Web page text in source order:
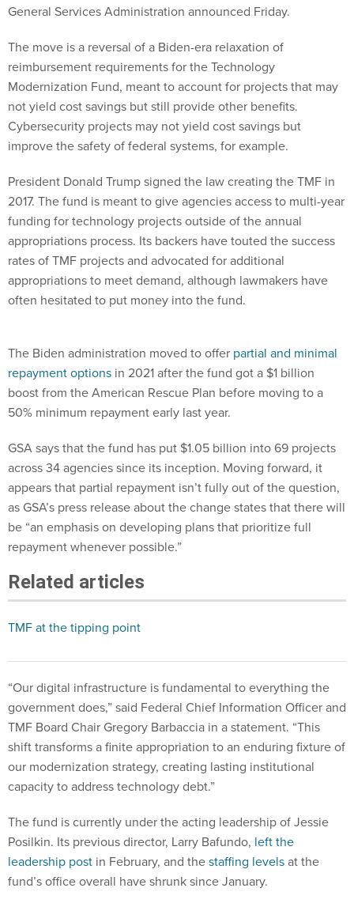
General Services Administration announced Friday.
The move is a reversal of a Biden-era relaxation of
reimbursement requirements for the Technology
Modernization Fund, meant to account for projects that may
not yield cost savings but still provide other benefits.
Cybersecurity projects may not yield cost savings but
improve the safety of federal systems, for example.
President Donald Trump signed the law creating the TMF in
2017. The fund is meant to give agencies access to multi-year
funding for technology projects outside of the annual
appropriations process. Its backers have touted the success
rates of TMF projects and advocated for additional
appropriations to meet demand, although lawmakers have
often hesitated to put money into the fund.
The Biden administration moved to offer partial and minimal
repayment options in 2021 after the fund got a $1 billion
boost from the American Rescue Plan before moving to a
50% minimum repayment early last year.
GSA says that the fund has put $1.05 billion into 69 projects
across 34 agencies since its inception. Moving forward, it
appears that partial repayment isn’t fully out of the question,
as GSA’s press release about the change states that there will
be “an emphasis on developing plans that prioritize full
repayment whenever possible.”
Related articles
TMF at the tipping point
“Our digital infrastructure is fundamental to everything the
government does,” said Federal Chief Information Officer and
TMF Board Chair Gregory Barbaccia in a statement. “This
shift transforms a finite appropriation to an enduring fixture of
our modernization strategy, creating lasting institutional
capacity to address technology debt.”
The fund is currently under the acting leadership of Jessie
Posilkin. Its previous director, Larry Bafundo, left the
leadership post in February, and thestaffing levelsat the
fund’s office overall have shrunk since January.